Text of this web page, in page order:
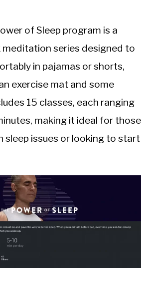
of Sleep program is a
meditation series designed to
in pajamas or shorts,
exercise mat and some
15 classes, each ranging
making it ideal for those
sleep issues or looking to start